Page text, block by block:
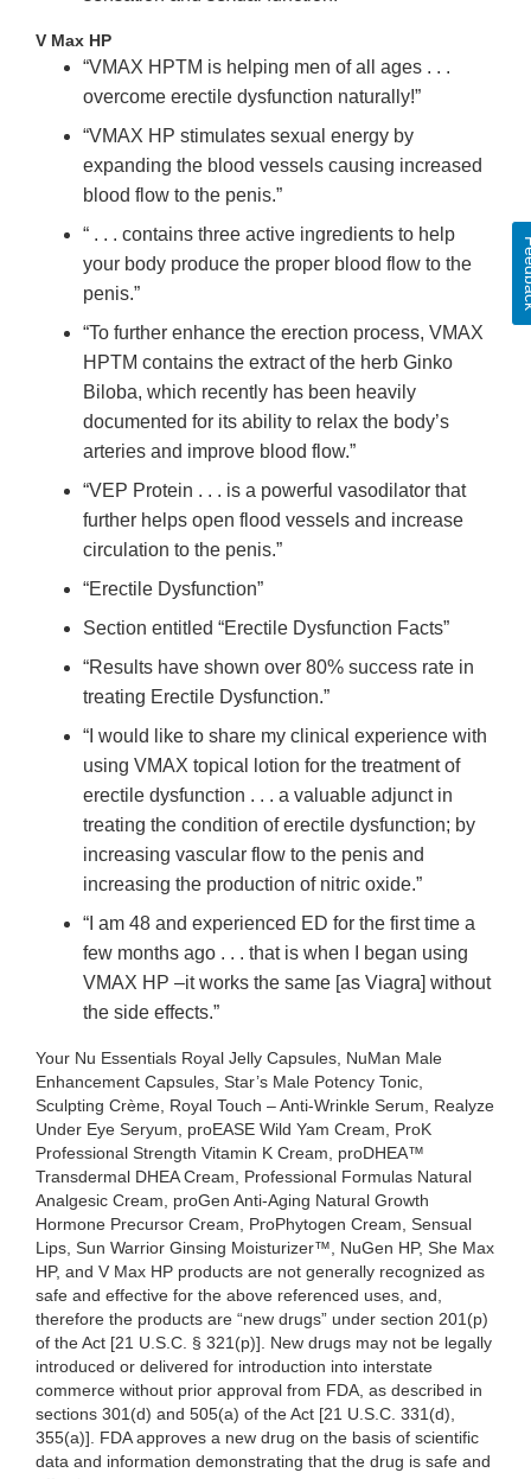
V Max HP
“VMAX HPTM is helping men of all ages . . .
overcome erectile dysfunction naturally!”
“VMAX HP stimulates sexual energy by
expanding the blood vessels causing increased
blood flow to the penis.”
“ . . . contains three active ingredients to help
your body produce the proper blood flow to the
penis.”
“To further enhance the erection process, VMAX
HPTM contains the extract of the herb Ginko
Biloba, which recently has been heavily
documented for its ability to relax the body’s
arteries and improve blood flow.”
“VEP Protein . . . is a powerful vasodilator that
further helps open flood vessels and increase
circulation to the penis.”
“Erectile Dysfunction”
Section entitled “Erectile Dysfunction Facts”
“Results have shown over 80% success rate in
treating Erectile Dysfunction.”
“I would like to share my clinical experience with
using VMAX topical lotion for the treatment of
erectile dysfunction . . . a valuable adjunct in
treating the condition of erectile dysfunction; by
increasing vascular flow to the penis and
increasing the production of nitric oxide.”
“I am 48 and experienced ED for the first time a
few months ago . . . that is when I began using
VMAX HP –it works the same [as Viagra] without
the side effects.”
Your Nu Essentials Royal Jelly Capsules, NuMan Male
Enhancement Capsules, Star’s Male Potency Tonic,
Sculpting Crème, Royal Touch – Anti-Wrinkle Serum, Realyze
Under Eye Seryum, proEASE Wild Yam Cream, ProK
Professional Strength Vitamin K Cream, proDHEA™
Transdermal DHEA Cream, Professional Formulas Natural
Analgesic Cream, proGen Anti-Aging Natural Growth
Hormone Precursor Cream, ProPhytogen Cream, Sensual
Lips, Sun Warrior Ginsing Moisturizer™, NuGen HP, She Max
HP, and V Max HP products are not generally recognized as
safe and effective for the above referenced uses, and,
therefore the products are “new drugs” under section 201(p)
of the Act [21 U.S.C. § 321(p)]. New drugs may not be legally
introduced or delivered for introduction into interstate
commerce without prior approval from FDA, as described in
sections 301(d) and 505(a) of the Act [21 U.S.C. 331(d),
355(a)]. FDA approves a new drug on the basis of scientific
data and information demonstrating that the drug is safe and